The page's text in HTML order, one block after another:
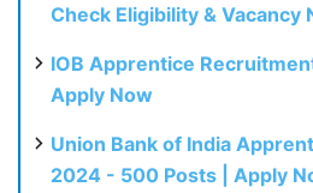
Check Eligibility & Vacancy
IOB Apprentice
Apply Now
Union Bank of India
2024 - 500 Posts | Apply